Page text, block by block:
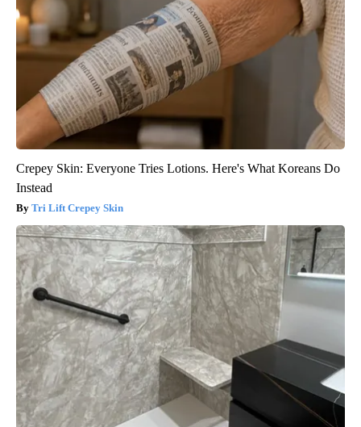
Crepey Skin: Everyone Tries Lotions. Here's What Koreans Do
Instead
Tri Lift Crepey Skin